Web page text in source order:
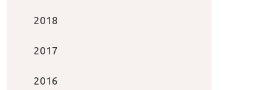
2018
2017
2016